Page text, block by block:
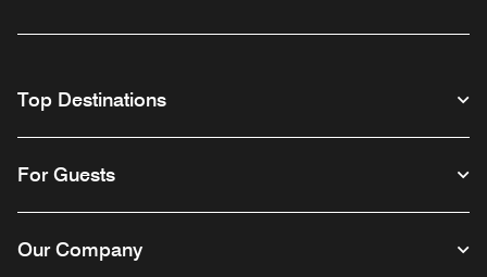
Top Destinations
For Guests
Our Company